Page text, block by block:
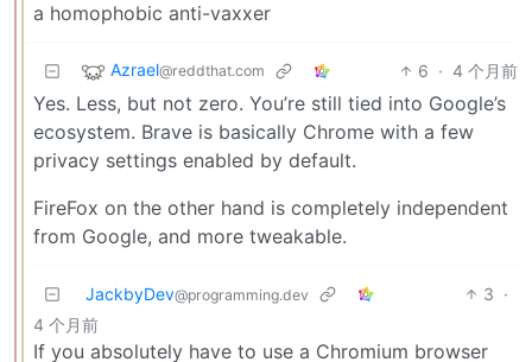
a homophobic anti-vaxxer
Azrael@reddthat.com 6 · 4 个月前
Yes. Less, but not zero. You’re still tied into Google’s
ecosystem. Brave is basically Chrome with a few
privacy settings enabled by default.
FireFox on the other hand is completely independent
from Google, and more tweakable.
JackbyDev@programming.dev 3 ·
4 个月前
If you absolutely have to use a Chromium browser